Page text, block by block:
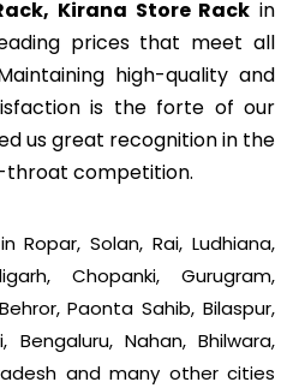
Kirana Store Rack in
prices that meet all
high-quality and
is the forte of our
us great recognition in the
throat competition.
Solan, Rai, Ludhiana,
Chopanki, Gurugram,
Paonta Sahib, Bilaspur,
Bengaluru, Nahan, Bhilwara,
and many other cities